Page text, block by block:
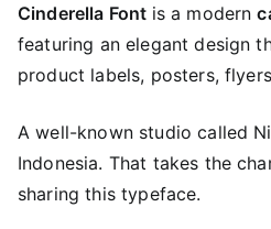
Cinderella Font is a modern
featuring an elegant design
product labels, posters,
A well-known studio called
Indonesia. That takes the
sharing this typeface.